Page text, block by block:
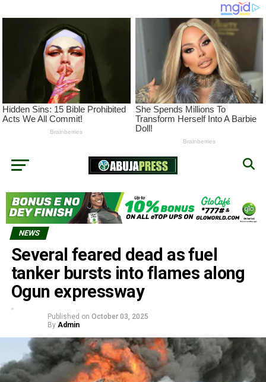
NEWS
Several feared dead as fuel
tanker bursts into flames along
Ogun expressway
Published on October 03, 2025
By Admin